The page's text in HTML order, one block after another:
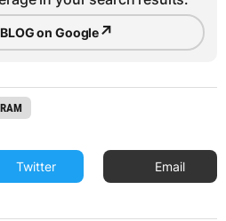
on Google↗
Twitter Email